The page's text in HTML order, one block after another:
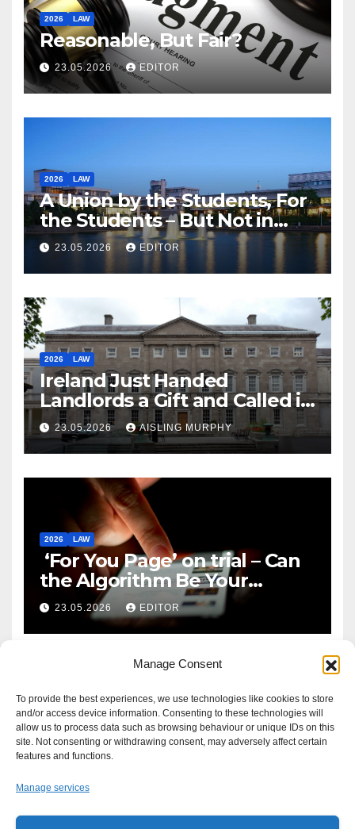
Manage Consent
To provide the best experiences, we use technologies like cookies to store
and/or access device information. Consenting to these technologies will
allow us to process data such as browsing behaviour or unique IDs on this
site. Not consenting or withdrawing consent, may adversely affect certain
features and functions.
Manage services
2026 LAW
Reasonable, But Fair?
23.05.2026 EDITOR
2026 LAW
A Union by the Students, For
the Students – But Not in
Law
23.05.2026 EDITOR
2026 LAW
Ireland Just Handed
Landlords a Gift and Called it
Reform
23.05.2026 AISLING MURPHY
2026 LAW
‘For You Page’ on trial – Can
the Algorithm Be Your
Defence?
23.05.2026 EDITOR